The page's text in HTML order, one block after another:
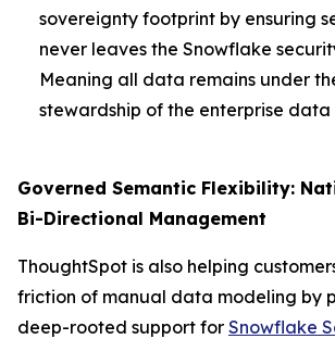
sovereignty footprint by ensuring
never leaves the Snowflake
Meaning all data remains under
stewardship of the enterprise data
Governed Semantic Flexibility:
Bi-Directional Management
ThoughtSpot is also helping
friction of manual data modeling by
deep-rooted support for Snowflake